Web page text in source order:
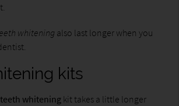
whitening also last longer when you
kits
teeth whitening kit takes a little longer